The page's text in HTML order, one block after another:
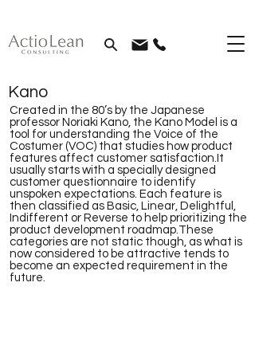
Kano
Created in the 80’s by the Japanese
professor Noriaki Kano, the Kano Model is a
tool for understanding the Voice of the
Costumer (VOC) that studies how product
features affect customer satisfaction.It
usually starts with a specially designed
customer questionnaire to identify
unspoken expectations. Each feature is
then classified as Basic, Linear, Delightful,
Indifferent or Reverse to help prioritizing the
product development roadmap.These
categories are not static though, as what is
now considered to be attractive tends to
become an expected requirement in the
future.